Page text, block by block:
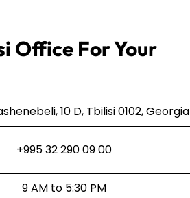
Office For Your
10 D, Tbilisi 0102, Georgia
+995 32 290 09 00
9 AM to 5:30 PM